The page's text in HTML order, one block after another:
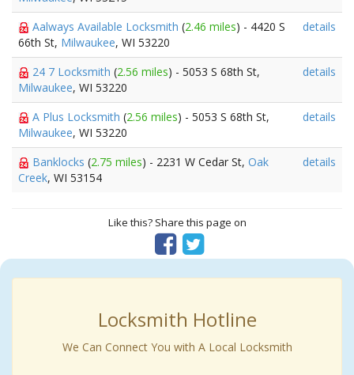
Aalways Available Locksmith (2.46 miles) - 4420 S
66th St, Milwaukee, WI 53220
details
24 7 Locksmith (2.56 miles) - 5053 S 68th St,
Milwaukee, WI 53220
details
A Plus Locksmith (2.56 miles) - 5053 S 68th St,
Milwaukee, WI 53220
details
Banklocks (2.75 miles) - 2231 W Cedar St, Oak
Creek, WI 53154
details
Like this? Share this page on
Locksmith Hotline
We Can Connect You with A Local Locksmith